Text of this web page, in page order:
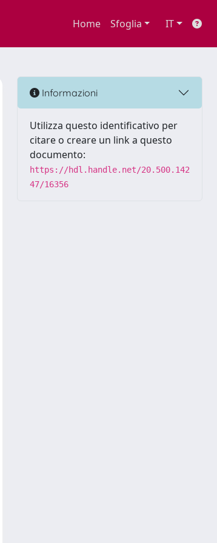
Home Sfoglia IT
Informazioni
Utilizza questo identificativo per
citare o creare un link a questo
documento:
https://hdl.handle.net/20.500.142
47/16356